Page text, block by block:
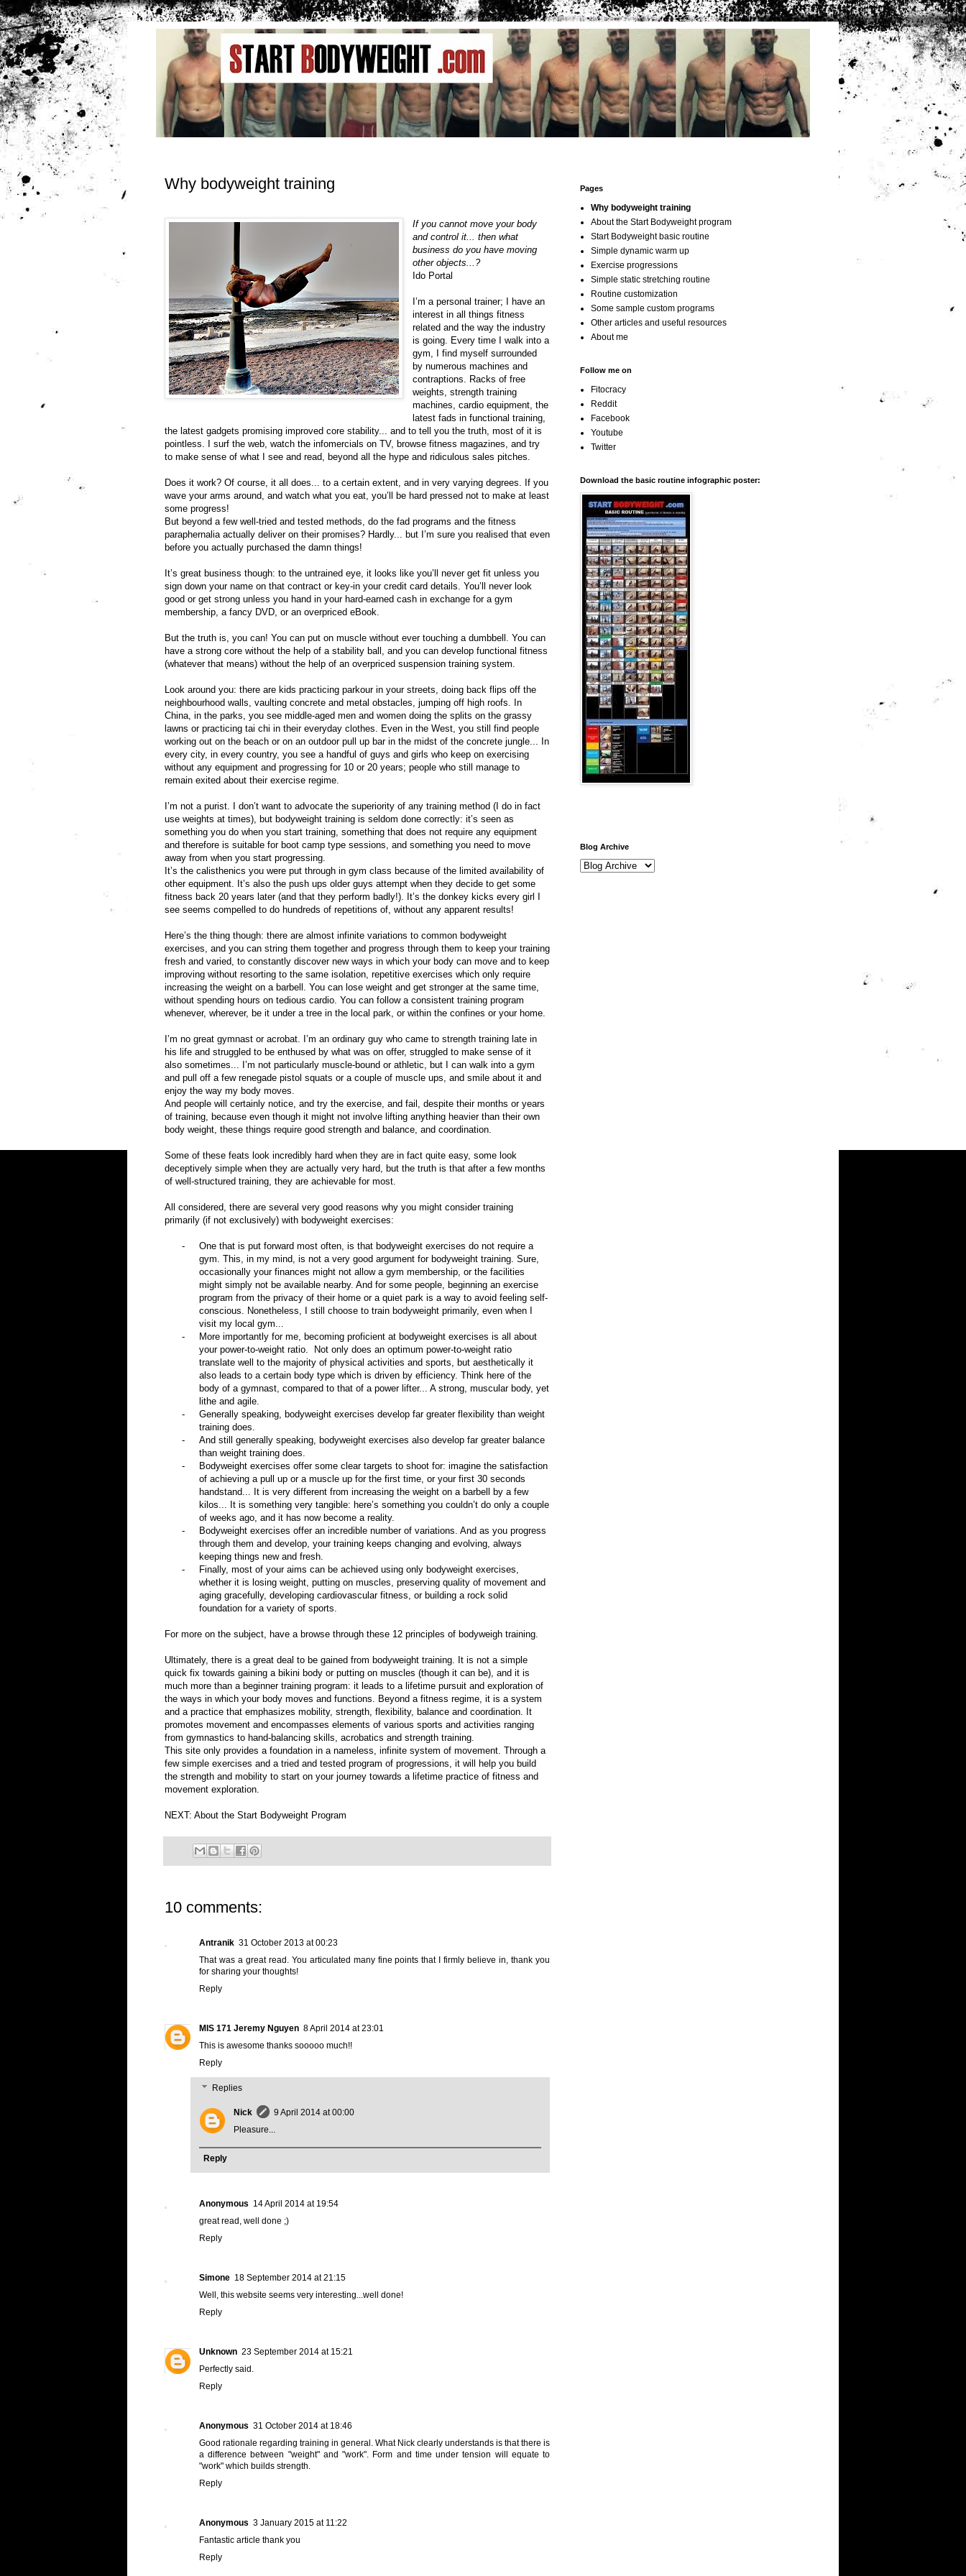
Why bodyweight training
If you cannot move your body
and control it... then what
business do you have moving
other objects...?
Ido Portal
I’m a personal trainer; I have an
interest in all things fitness
related and the way the industry
is going. Every time I walk into a
gym, I find myself surrounded
by numerous machines and
contraptions. Racks of free
weights, strength training
machines, cardio equipment, the
latest fads in functional training,
the latest gadgets promising improved core stability... and to tell you the truth, most of it is
pointless. I surf the web, watch the infomercials on TV, browse fitness magazines, and try
to make sense of what I see and read, beyond all the hype and ridiculous sales pitches.
Does it work? Of course, it all does... to a certain extent, and in very varying degrees. If you
wave your arms around, and watch what you eat, you’ll be hard pressed not to make at least
some progress!
But beyond a few well-tried and tested methods, do the fad programs and the fitness
paraphernalia actually deliver on their promises? Hardly... but I’m sure you realised that even
before you actually purchased the damn things!
It’s great business though: to the untrained eye, it looks like you’ll never get fit unless you
sign down your name on that contract or key-in your credit card details. You’ll never look
good or get strong unless you hand in your hard-earned cash in exchange for a gym
membership, a fancy DVD, or an overpriced eBook.
But the truth is, you can! You can put on muscle without ever touching a dumbbell. You can
have a strong core without the help of a stability ball, and you can develop functional fitness
(whatever that means) without the help of an overpriced suspension training system.
Look around you: there are kids practicing parkour in your streets, doing back flips off the
neighbourhood walls, vaulting concrete and metal obstacles, jumping off high roofs. In
China, in the parks, you see middle-aged men and women doing the splits on the grassy
lawns or practicing tai chi in their everyday clothes. Even in the West, you still find people
working out on the beach or on an outdoor pull up bar in the midst of the concrete jungle... In
every city, in every country, you see a handful of guys and girls who keep on exercising
without any equipment and progressing for 10 or 20 years; people who still manage to
remain exited about their exercise regime.
I’m not a purist. I don’t want to advocate the superiority of any training method (I do in fact
use weights at times), but bodyweight training is seldom done correctly: it’s seen as
something you do when you start training, something that does not require any equipment
and therefore is suitable for boot camp type sessions, and something you need to move
away from when you start progressing.
It’s the calisthenics you were put through in gym class because of the limited availability of
other equipment. It’s also the push ups older guys attempt when they decide to get some
fitness back 20 years later (and that they perform badly!). It’s the donkey kicks every girl I
see seems compelled to do hundreds of repetitions of, without any apparent results!
Here’s the thing though: there are almost infinite variations to common bodyweight
exercises, and you can string them together and progress through them to keep your training
fresh and varied, to constantly discover new ways in which your body can move and to keep
improving without resorting to the same isolation, repetitive exercises which only require
increasing the weight on a barbell. You can lose weight and get stronger at the same time,
without spending hours on tedious cardio. You can follow a consistent training program
whenever, wherever, be it under a tree in the local park, or within the confines or your home.
I’m no great gymnast or acrobat. I’m an ordinary guy who came to strength training late in
his life and struggled to be enthused by what was on offer, struggled to make sense of it
also sometimes... I’m not particularly muscle-bound or athletic, but I can walk into a gym
and pull off a few renegade pistol squats or a couple of muscle ups, and smile about it and
enjoy the way my body moves.
And people will certainly notice, and try the exercise, and fail, despite their months or years
of training, because even though it might not involve lifting anything heavier than their own
body weight, these things require good strength and balance, and coordination.
Some of these feats look incredibly hard when they are in fact quite easy, some look
deceptively simple when they are actually very hard, but the truth is that after a few months
of well-structured training, they are achievable for most.
All considered, there are several very good reasons why you might consider training
primarily (if not exclusively) with bodyweight exercises:
-
One that is put forward most often, is that bodyweight exercises do not require a
gym. This, in my mind, is not a very good argument for bodyweight training. Sure,
occasionally your finances might not allow a gym membership, or the facilities
might simply not be available nearby. And for some people, beginning an exercise
program from the privacy of their home or a quiet park is a way to avoid feeling self-
conscious. Nonetheless, I still choose to train bodyweight primarily, even when I
visit my local gym...
-
More importantly for me, becoming proficient at bodyweight exercises is all about
your power-to-weight ratio.
Not only does an optimum power-to-weight ratio
translate well to the majority of physical activities and sports, but aesthetically it
also leads to a certain body type which is driven by efficiency. Think here of the
body of a gymnast, compared to that of a power lifter... A strong, muscular body, yet
lithe and agile.
-
Generally speaking, bodyweight exercises develop far greater flexibility than weight
training does.
-
And still generally speaking, bodyweight exercises also develop far greater balance
than weight training does.
-
Bodyweight exercises offer some clear targets to shoot for: imagine the satisfaction
of achieving a pull up or a muscle up for the first time, or your first 30 seconds
handstand... It is very different from increasing the weight on a barbell by a few
kilos... It is something very tangible: here’s something you couldn’t do only a couple
of weeks ago, and it has now become a reality.
-
Bodyweight exercises offer an incredible number of variations. And as you progress
through them and develop, your training keeps changing and evolving, always
keeping things new and fresh.
-
Finally, most of your aims can be achieved using only bodyweight exercises,
whether it is losing weight, putting on muscles, preserving quality of movement and
aging gracefully, developing cardiovascular fitness, or building a rock solid
foundation for a variety of sports.
For more on the subject, have a browse through these 12 principles of bodyweigh training
Ultimately, there is a great deal to be gained from bodyweight training. It is not a simple
quick fix towards gaining a bikini body or putting on muscles (though it can be), and it is
much more than a beginner training program: it leads to a lifetime pursuit and exploration of
the ways in which your body moves and functions. Beyond a fitness regime, it is a system
and a practice that emphasizes mobility, strength, flexibility, balance and coordination. It
promotes movement and encompasses elements of various sports and activities ranging
from gymnastics to hand-balancing skills, acrobatics and strength training.
This site only provides a foundation in a nameless, infinite system of movement. Through a
few simple exercises and a tried and tested program of progressions, it will help you build
the strength and mobility to start on your journey towards a lifetime practice of fitness and
movement exploration.
NEXT: About the Start Bodyweight Program
10 comments:
Antranik 31 October 2013 at 00:23
That was a great read. You articulated many fine points that I firmly believe in, thank you
for sharing your thoughts!
Reply
MIS 171 Jeremy Nguyen 8 April 2014 at 23:01
This is awesome thanks sooooo much!!
Reply
Replies
Nick
9 April 2014 at 00:00
Pleasure...
Reply
Anonymous 14 April 2014 at 19:54
great read, well done ;)
Reply
Simone 18 September 2014 at 21:15
Well, this website seems very interesting...well done!
Reply
Unknown 23 September 2014 at 15:21
Perfectly said.
Reply
Anonymous 31 October 2014 at 18:46
Good rationale regarding training in general. What Nick clearly understands is that there is
a difference between "weight" and "work". Form and time under tension will equate to
"work" which builds strength.
Reply
Anonymous 3 January 2015 at 11:22
Fantastic article thank you
Reply
Pages
Why bodyweight training
About the Start Bodyweight program
Start Bodyweight basic routine
Simple dynamic warm up
Exercise progressions
Simple static stretching routine
Routine customization
Some sample custom programs
Other articles and useful resources
About me
Follow me on
Fitocracy
Reddit
Facebook
Youtube
Twitter
Download the basic routine infographic poster:
Blog Archive